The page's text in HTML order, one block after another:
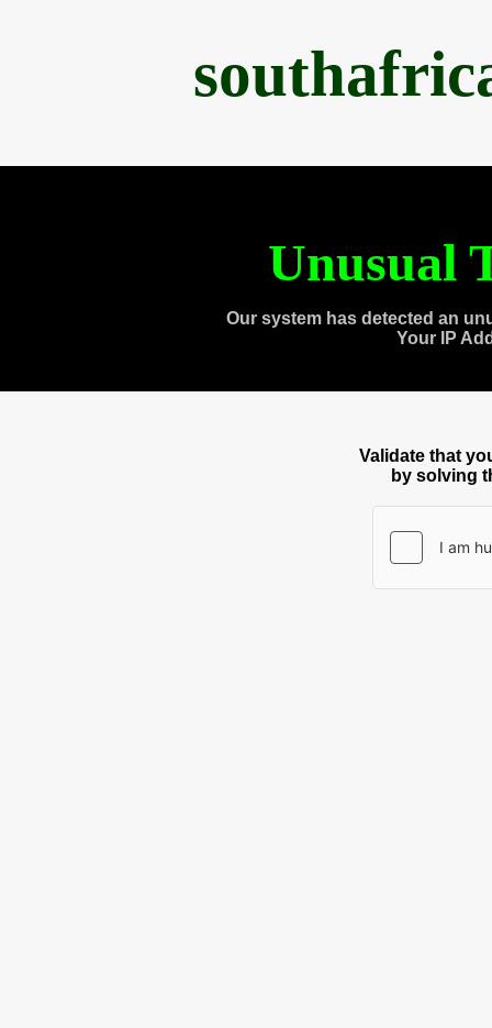
Unusual
Our system has detected an
Your IP
Validate that
by solving